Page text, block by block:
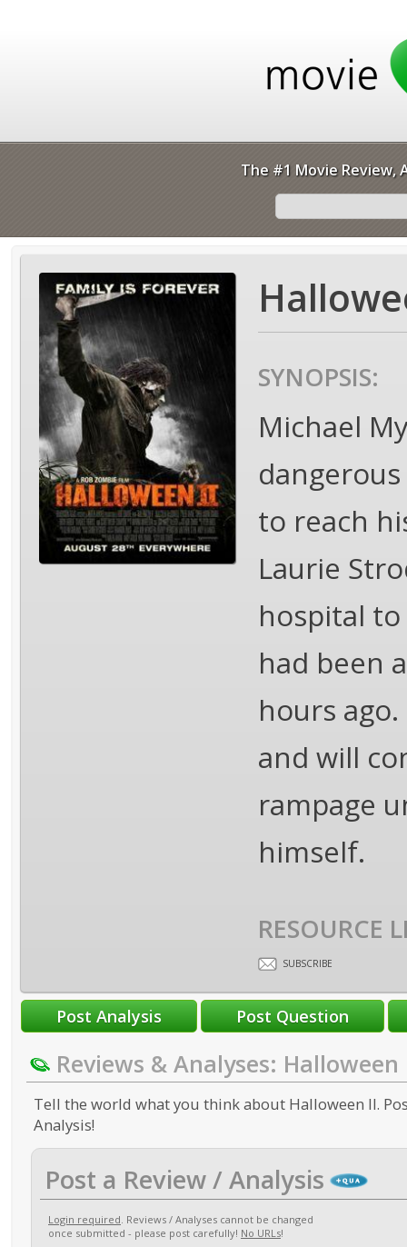
The #1 Movie Review,
SYNOPSIS:
Michael
to reach
Laurie
hospital
had been
hours
and will
rampage
himself.
RESOURCE
SUBSCRIBE
Reviews & Analyses: Halloween
Tell the world what you think about Halloween II.
Analysis!
Post a Review / Analysis
Login required. Reviews / Analyses cannot be changed
once submitted - please post carefully! No URLs!